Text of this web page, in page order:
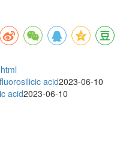
acid2023-06-10
acid2023-06-10